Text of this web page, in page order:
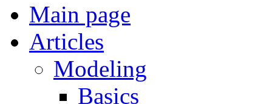
Main page
Articles
Modeling
Basics